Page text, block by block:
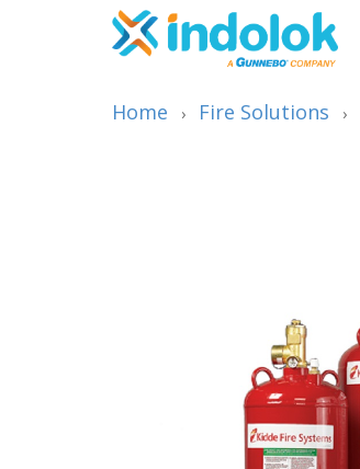
Home › Fire Solutions ›